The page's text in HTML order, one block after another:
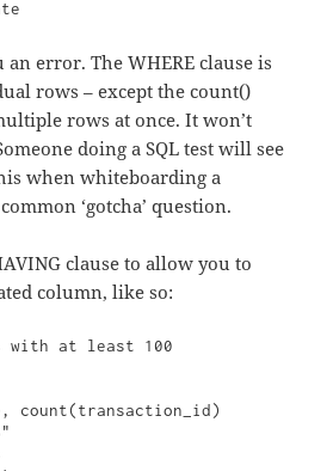
error. The WHERE clause is
rows – except the count()
rows at once. It won’t
doing a SQL test will see
when whiteboarding a
‘gotcha’ question.
clause to allow you to
column, like so:
with at least 100
count(transaction_id)